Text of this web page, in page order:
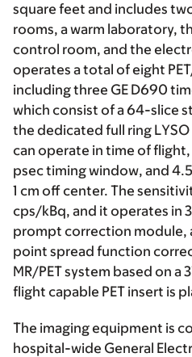
square feet and includes
rooms, a warm laboratory,
control room, and the
operates a total of eight
including three GE D690
which consist of a 64-slice
the dedicated full ring LYSO
can operate in time of
psec timing window, and
1 cm off center. The
cps/kBq, and it operates in
prompt correction module,
point spread function
MR/PET system based on a
flight capable PET insert is
The imaging equipment is
hospital-wide General